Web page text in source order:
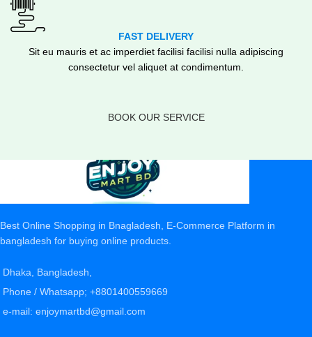
FAST DELIVERY
Sit eu mauris et ac imperdiet facilisi facilisi nulla adipiscing
consectetur vel aliquet at condimentum.
BOOK OUR SERVICE
Best Online Shopping in Bnagladesh, E-Commerce Platform in
bangladesh for buying online products.
Dhaka, Bangladesh,
Phone / Whatsapp; +8801400559669
e-mail: enjoymartbd@gmail.com